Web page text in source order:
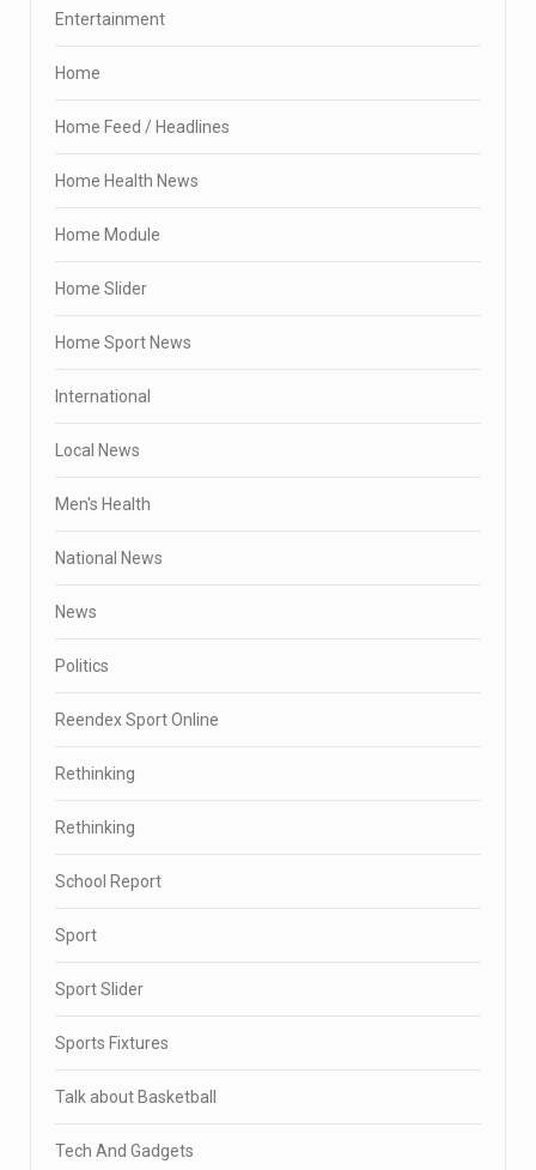
Entertainment
Home
Home Feed / Headlines
Home Health News
Home Module
Home Slider
Home Sport News
International
Local News
Men's Health
National News
News
Politics
Reendex Sport Online
Rethinking
Rethinking
School Report
Sport
Sport Slider
Sports Fixtures
Talk about Basketball
Tech And Gadgets